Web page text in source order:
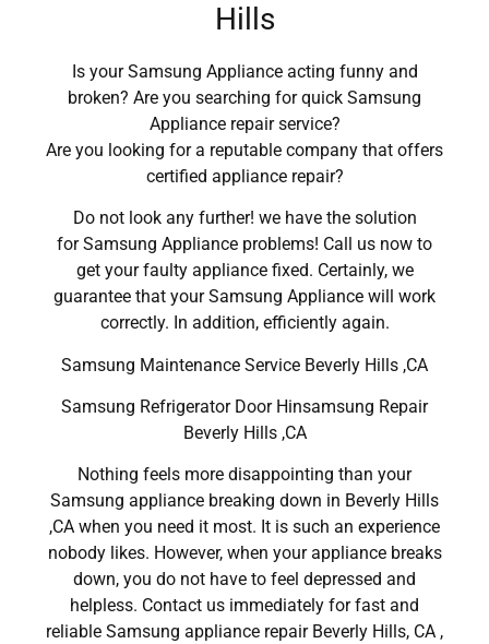
Hills
Is your Samsung Appliance acting funny and
broken? Are you searching for quick Samsung
Appliance repair service?
Are you looking for a reputable company that offers
certified appliance repair?
Do not look any further! we have the solution
for Samsung Appliance problems! Call us now to
get your faulty appliance fixed. Certainly, we
guarantee that your Samsung Appliance will work
correctly. In addition, efficiently again.
Samsung Maintenance Service Beverly Hills ,CA
Samsung Refrigerator Door Hinsamsung Repair
Beverly Hills ,CA
Nothing feels more disappointing than your
Samsung appliance breaking down in Beverly Hills
,CA when you need it most. It is such an experience
nobody likes. However, when your appliance breaks
down, you do not have to feel depressed and
helpless. Contact us immediately for fast and
reliable Samsung appliance repair Beverly Hills, CA ,